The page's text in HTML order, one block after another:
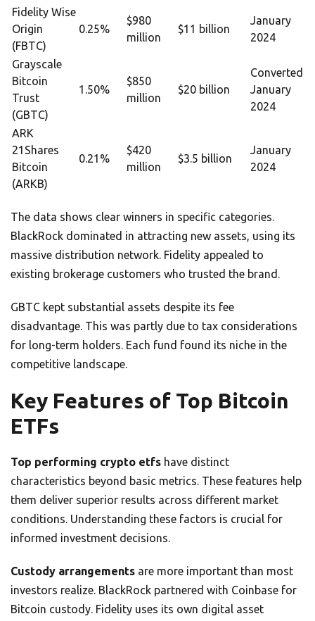
Fidelity Wise
Origin
(FBTC)
0.25%
$980
million
$11 billion
January
2024
Grayscale
Bitcoin
Trust
(GBTC)
1.50%
$850
million
$20 billion
Converted
January
2024
ARK
21Shares
Bitcoin
(ARKB)
0.21%
$420
million
$3.5 billion
January
2024
The data shows clear winners in specific categories.
BlackRock dominated in attracting new assets, using its
massive distribution network. Fidelity appealed to
existing brokerage customers who trusted the brand.
GBTC kept substantial assets despite its fee
disadvantage. This was partly due to tax considerations
for long-term holders. Each fund found its niche in the
competitive landscape.
Key Features of Top Bitcoin
ETFs
Top performing crypto etfs have distinct
characteristics beyond basic metrics. These features help
them deliver superior results across different market
conditions. Understanding these factors is crucial for
informed investment decisions.
Custody arrangements are more important than most
investors realize. BlackRock partnered with Coinbase for
Bitcoin custody. Fidelity uses its own digital asset